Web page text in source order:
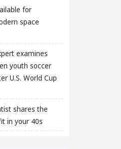
for
space
examines
youth soccer
U.S. World Cup
shares the
in your 40s